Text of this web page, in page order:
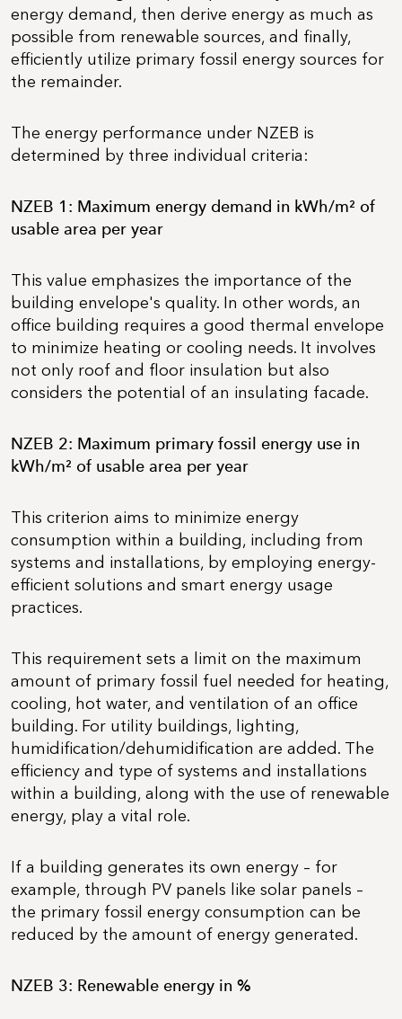
energy demand, then derive energy as much as
possible from renewable sources, and finally,
efficiently utilize primary fossil energy sources for
the remainder.
The energy performance under NZEB is
determined by three individual criteria:
NZEB 1: Maximum energy demand in kWh/m² of
usable area per year
This value emphasizes the importance of the
building envelope's quality. In other words, an
office building requires a good thermal envelope
to minimize heating or cooling needs. It involves
not only roof and floor insulation but also
considers the potential of an insulating facade.
NZEB 2: Maximum primary fossil energy use in
kWh/m² of usable area per year
This criterion aims to minimize energy
consumption within a building, including from
systems and installations, by employing energy-
efficient solutions and smart energy usage
practices.
This requirement sets a limit on the maximum
amount of primary fossil fuel needed for heating,
cooling, hot water, and ventilation of an office
building. For utility buildings, lighting,
humidification/dehumidification are added. The
efficiency and type of systems and installations
within a building, along with the use of renewable
energy, play a vital role.
If a building generates its own energy – for
example, through PV panels like solar panels –
the primary fossil energy consumption can be
reduced by the amount of energy generated.
NZEB 3: Renewable energy in %